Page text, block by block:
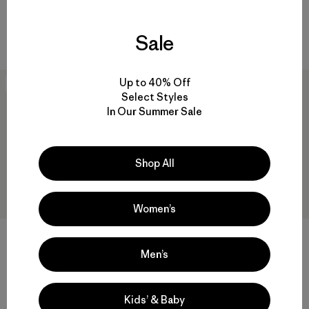
M's Fitz Roy Massif Daily
30% Off
+1
Hoody Hombre P-6 Logo
Uprisal
$ 95
Sale
Up to 40% Off
Select Styles
In Our Summer Sale
Shop All
Women’s
Men’s
Kids’ & Baby